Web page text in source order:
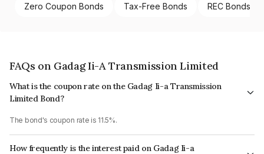
Zero Coupon Bonds Tax-Free Bonds REC Bonds
FAQs on Gadag Ii-A Transmission Limited
What is the coupon rate on the Gadag Ii-a Transmission
Limited Bond?
The bond's coupon rate is 11.5%.
How frequently is the interest paid on Gadag Ii-a